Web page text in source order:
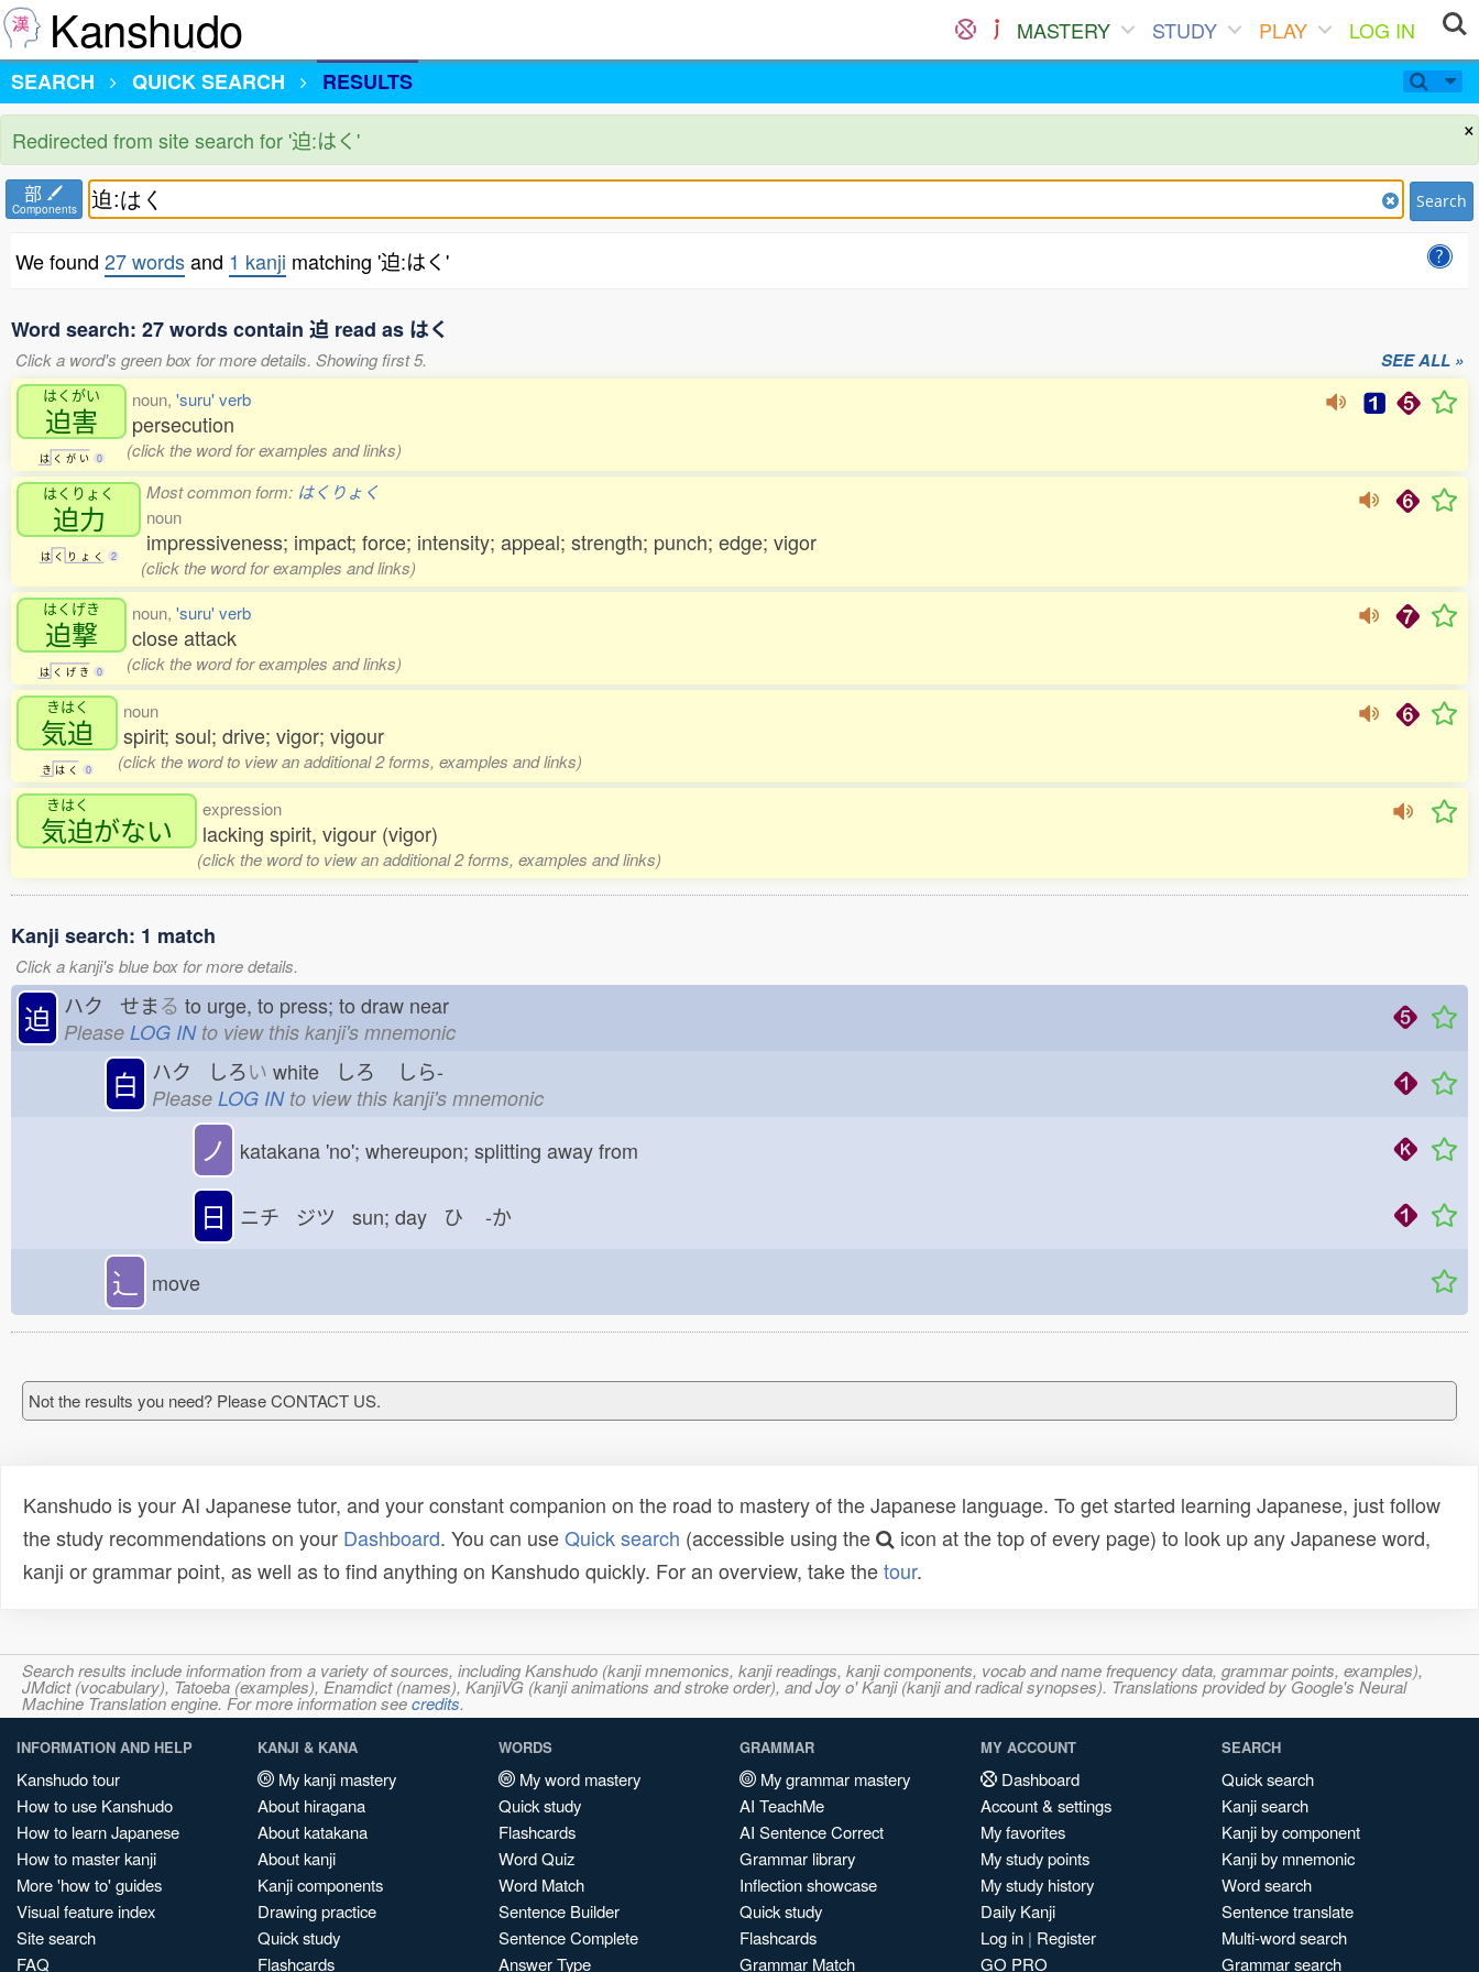
Kanshudo MASTERY STUDY PLAY
LOG IN
SEARCH
QUICK SEARCH RESULTS
×
Redirected from site search for '迫:はく'
部
Components Search
We found 27 wordsand 1 kanji matching '迫:はく'
Word search: 27 words contain 迫 read as はく
Click a word's green box for more details. Showing first 5. SEE ALL »
はくがい
迫害
は く が い 0
noun, 'suru' verb
persecution
(click the word for examples and links)
はくりょく
迫力
は く り ょ く 2
Most common form: はくりょく
noun
impressiveness; impact; force; intensity; appeal; strength; punch; edge; vigor
(click the word for examples and links)
はくげき
迫撃
は く げ き 0
noun, 'suru' verb
close attack
(click the word for examples and links)
きはく
気迫
き は く 0
noun
spirit; soul; drive; vigor; vigour
(click the word to view an additional 2 forms, examples and links)
きはく
気迫がない
expression
lacking spirit, vigour (vigor)
(click the word to view an additional 2 forms, examples and links)
Kanji search: 1 match
Click a kanji's blue box for more details.
迫 ハク せまる to urge, to press; to draw near
Please LOG INto view this kanji's mnemonic
白 ハク しろい white しろ しら-
Please LOG INto view this kanji's mnemonic
ノ katakana 'no'; whereupon; splitting away from
日 ニチ ジツ sun; day ひ -か
⻌ move
Not the results you need? Please CONTACT US.
Kanshudo is your AI Japanese tutor, and your constant companion on the road to mastery of the Japanese language. To get started learning Japanese, just follow
the study recommendations on your Dashboard. You can useQuick search (accessible using the
icon at the top of every page) to look up any Japanese word,
kanji or grammar point, as well as to find anything on Kanshudo quickly. For an overview, take thetour.
Search results include information from a variety of sources, including Kanshudo (kanji mnemonics, kanji readings, kanji components, vocab and name frequency data, grammar points, examples),
JMdict (vocabulary), Tatoeba (examples), Enamdict (names), KanjiVG (kanji animations and stroke order), and Joy o' Kanji (kanji and radical synopses). Translations provided by Google's Neural
Machine Translation engine. For more information seecredits.
INFORMATION AND HELP
Kanshudo tour
How to use Kanshudo
How to learn Japanese
How to master kanji
More 'how to' guides
Visual feature index
Site search
FAQ
KANJI & KANA
My kanji mastery
About hiragana
About katakana
About kanji
Kanji components
Drawing practice
Quick study
Flashcards
WORDS
My word mastery
Quick study
Flashcards
Word Quiz
Word Match
Sentence Builder
Sentence Complete
Answer Type
GRAMMAR
My grammar mastery
AI TeachMe
AI Sentence Correct
Grammar library
Inflection showcase
Quick study
Flashcards
Grammar Match
MY ACCOUNT
Dashboard
Account & settings
My favorites
My study points
My study history
Daily Kanji
Log in | Register
GO PRO
SEARCH
Quick search
Kanji search
Kanji by component
Kanji by mnemonic
Word search
Sentence translate
Multi-word search
Grammar search